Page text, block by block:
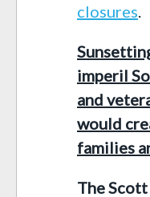
closures
imperil
and
would
families
The